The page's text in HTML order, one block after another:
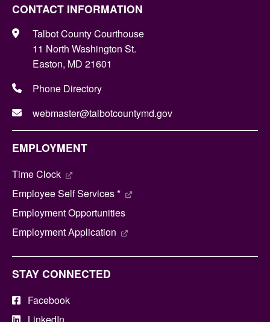
CONTACT INFORMATION
Talbot County Courthouse
11 North Washington St.
Easton, MD 21601
Phone Directory
webmaster@talbotcountymd.gov
EMPLOYMENT
Time Clock
Employee Self Services *
Employment Opportunities
Employment Application
STAY CONNECTED
Facebook
LinkedIn